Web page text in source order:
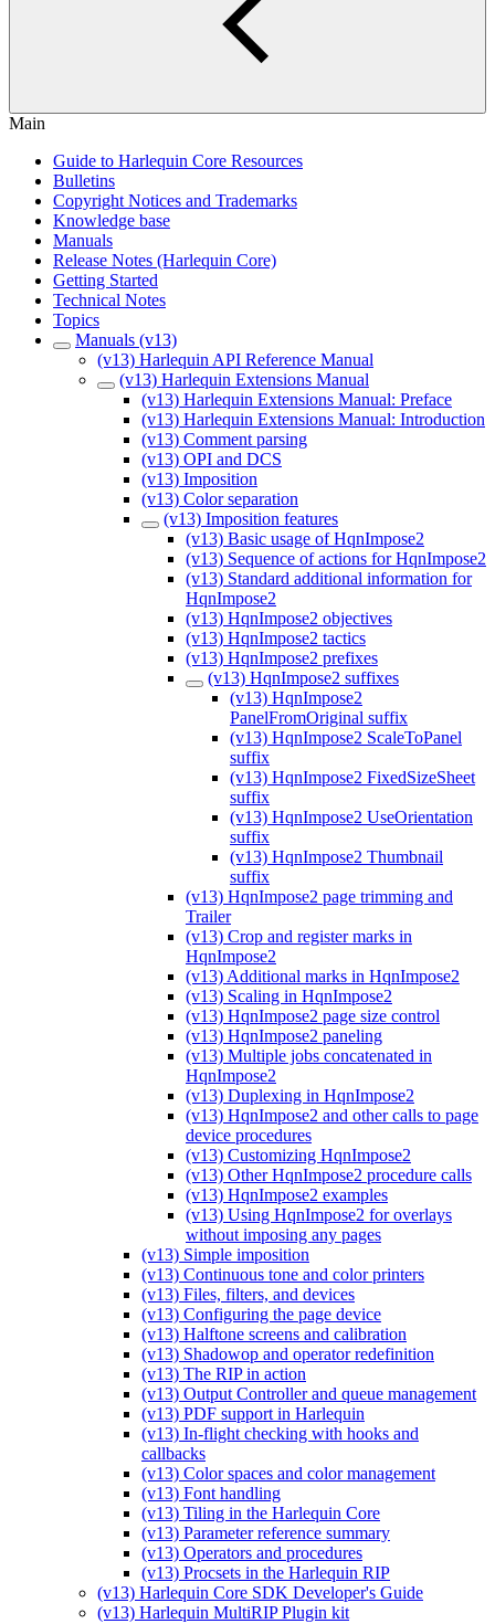
Main
Guide to Harlequin Core Resources
Bulletins
Copyright Notices and Trademarks
Knowledge base
Manuals
Release Notes (Harlequin Core)
Getting Started
Technical Notes
Topics
Manuals (v13)
(v13) Harlequin API Reference Manual
(v13) Harlequin Extensions Manual
(v13) Harlequin Extensions Manual: Preface
(v13) Harlequin Extensions Manual: Introduction
(v13) Comment parsing
(v13) OPI and DCS
(v13) Imposition
(v13) Color separation
(v13) Imposition features
(v13) Basic usage of HqnImpose2
(v13) Sequence of actions for HqnImpose2
(v13) Standard additional information for
HqnImpose2
(v13) HqnImpose2 objectives
(v13) HqnImpose2 tactics
(v13) HqnImpose2 prefixes
(v13) HqnImpose2 suffixes
(v13) HqnImpose2
PanelFromOriginal suffix
(v13) HqnImpose2 ScaleToPanel
suffix
(v13) HqnImpose2 FixedSizeSheet
suffix
(v13) HqnImpose2 UseOrientation
suffix
(v13) HqnImpose2 Thumbnail
suffix
(v13) HqnImpose2 page trimming and
Trailer
(v13) Crop and register marks in
HqnImpose2
(v13) Additional marks in HqnImpose2
(v13) Scaling in HqnImpose2
(v13) HqnImpose2 page size control
(v13) HqnImpose2 paneling
(v13) Multiple jobs concatenated in
HqnImpose2
(v13) Duplexing in HqnImpose2
(v13) HqnImpose2 and other calls to page
device procedures
(v13) Customizing HqnImpose2
(v13) Other HqnImpose2 procedure calls
(v13) HqnImpose2 examples
(v13) Using HqnImpose2 for overlays
without imposing any pages
(v13) Simple imposition
(v13) Continuous tone and color printers
(v13) Files, filters, and devices
(v13) Configuring the page device
(v13) Halftone screens and calibration
(v13) Shadowop and operator redefinition
(v13) The RIP in action
(v13) Output Controller and queue management
(v13) PDF support in Harlequin
(v13) In-flight checking with hooks and
callbacks
(v13) Color spaces and color management
(v13) Font handling
(v13) Tiling in the Harlequin Core
(v13) Parameter reference summary
(v13) Operators and procedures
(v13) Procsets in the Harlequin RIP
(v13) Harlequin Core SDK Developer's Guide
(v13) Harlequin MultiRIP Plugin kit